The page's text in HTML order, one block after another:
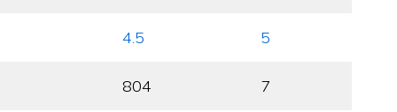
4.5 5
804 7